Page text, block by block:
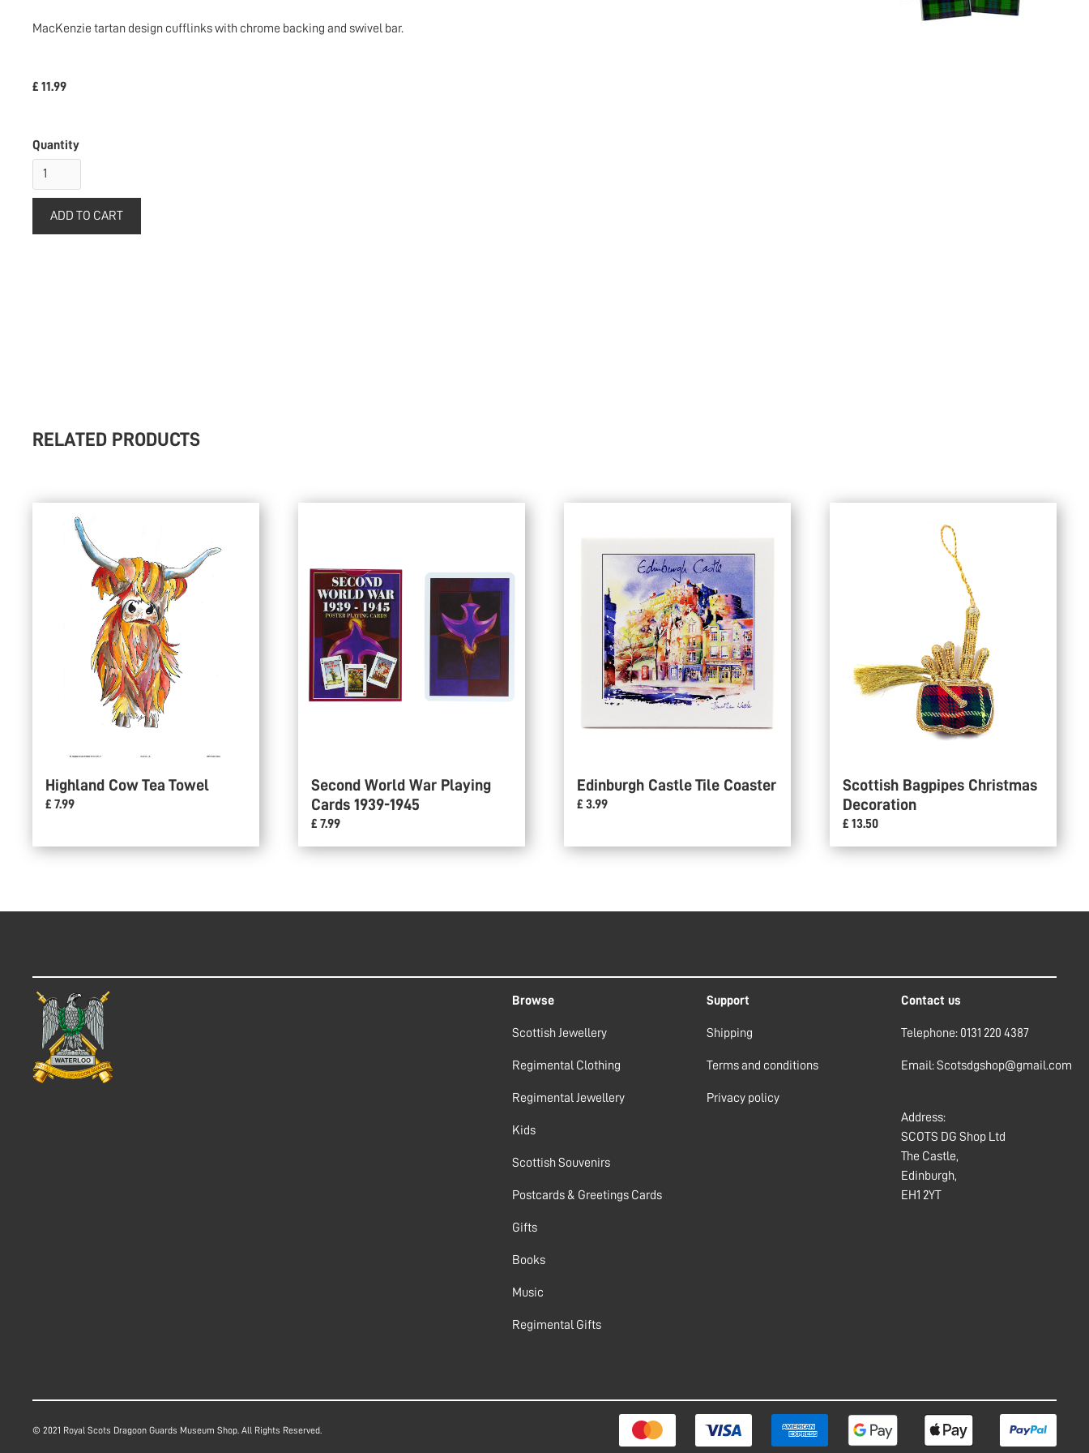
MacKenzie tartan design cufflinks with chrome backing and swivel bar.
£ 11.99
Quantity
RELATED PRODUCTS
Highland Cow Tea Towel
£ 7.99
Second World War Playing
Cards 1939-1945
£ 7.99
Edinburgh Castle Tile Coaster
£ 3.99
Scottish Bagpipes Christmas
Decoration
£ 13.50
Browse
Scottish Jewellery
Regimental Clothing
Regimental Jewellery
Kids
Scottish Souvenirs
Postcards & Greetings Cards
Gifts
Books
Music
Regimental Gifts
Support
Shipping
Terms and conditions
Privacy policy
Contact us
Telephone: 0131 220 4387
Email: Scotsdgshop@gmail.com
Address:
SCOTS DG Shop Ltd
The Castle,
Edinburgh,
EH1 2YT
© 2021 Royal Scots Dragoon Guards Museum Shop. All Rights Reserved.